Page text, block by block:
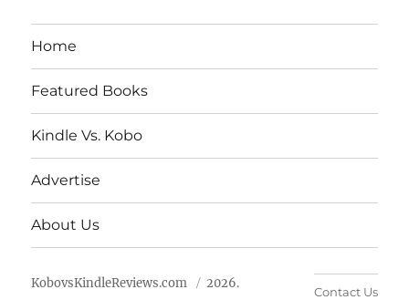
Home
Featured Books
Kindle Vs. Kobo
Advertise
About Us
KobovsKindleReviews.com 2026.
Contact Us